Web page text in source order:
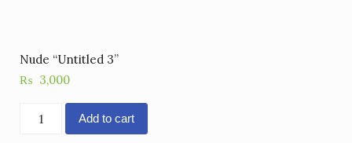
Nude “Untitled 3”
₨ 3,000
Nude
"Untitled
Add to cart